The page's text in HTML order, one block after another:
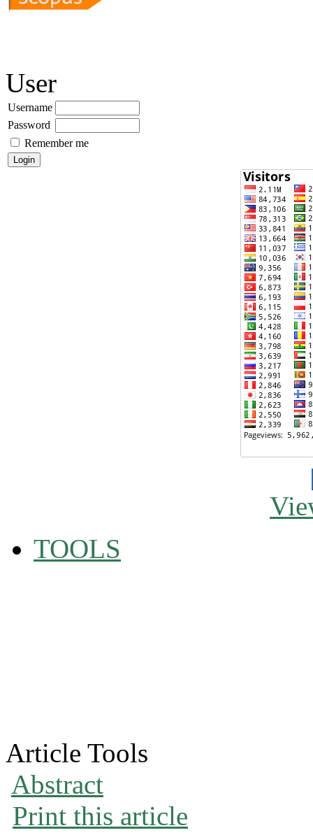
User
Username
Password
Remember me
TOOLS
Article Tools
Abstract
Print this article